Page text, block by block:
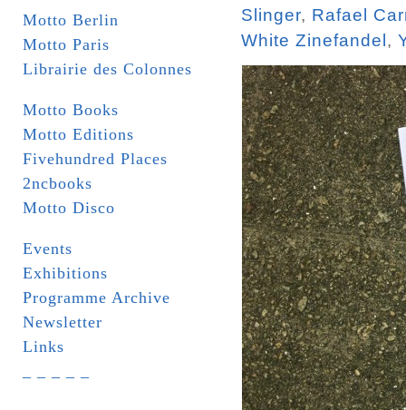
Motto Berlin
Motto Paris
Librairie des Colonnes
Motto Books
Motto Editions
Fivehundred Places
2ncbooks
Motto Disco
Events
Exhibitions
Programme Archive
Newsletter
Links
Slinger, Rafael
White Zinefandel ,